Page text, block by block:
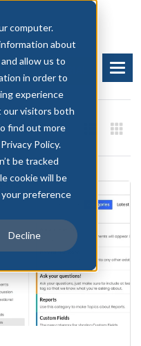
computer.
about
allow us to
in order to
experience
our visitors both
find out more
Policy.
be tracked
cookie will be
preference
Decline
START FREE TRIAL